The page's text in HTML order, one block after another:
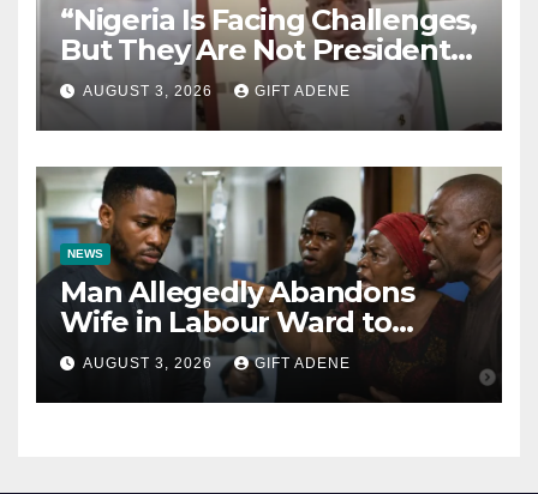
“Nigeria Is Facing Challenges,
But They Are Not President
Tinubu’s Fault” — Orji Uzor
Kalu Responds to Catholic
Bishops
AUGUST 3, 2026 GIFT ADENE
NEWS
Man Allegedly Abandons
Wife in Labour Ward to
Sexually Assault 14-Year-Old
Girl He Had Earlier
Impregnated
AUGUST 3, 2026 GIFT ADENE